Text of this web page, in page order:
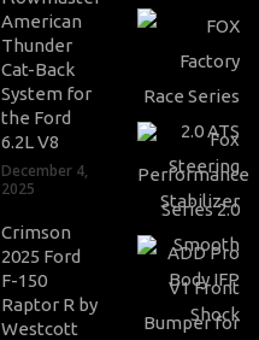
American
Thunder
Cat-Back
System for
the Ford
6.2L V8
December 4,
2025
Crimson
2025 Ford
F-150
Raptor R by
Westcott